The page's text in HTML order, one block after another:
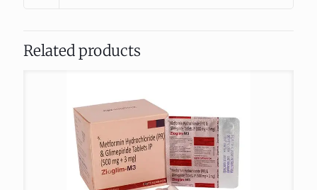
Related products